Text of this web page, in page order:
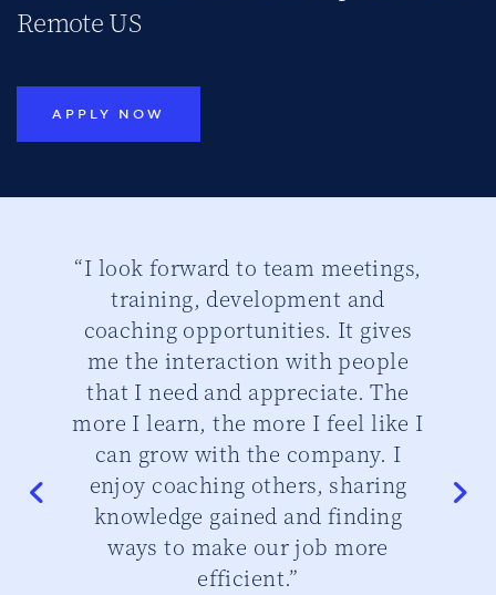
Remote US
APPLY NOW
“I look forward to team meetings,
training, development and
coaching opportunities. It gives
me the interaction with people
that I need and appreciate. The
more I learn, the more I feel like I
can grow with the company. I
enjoy coaching others, sharing
knowledge gained and finding
ways to make our job more
efficient.”